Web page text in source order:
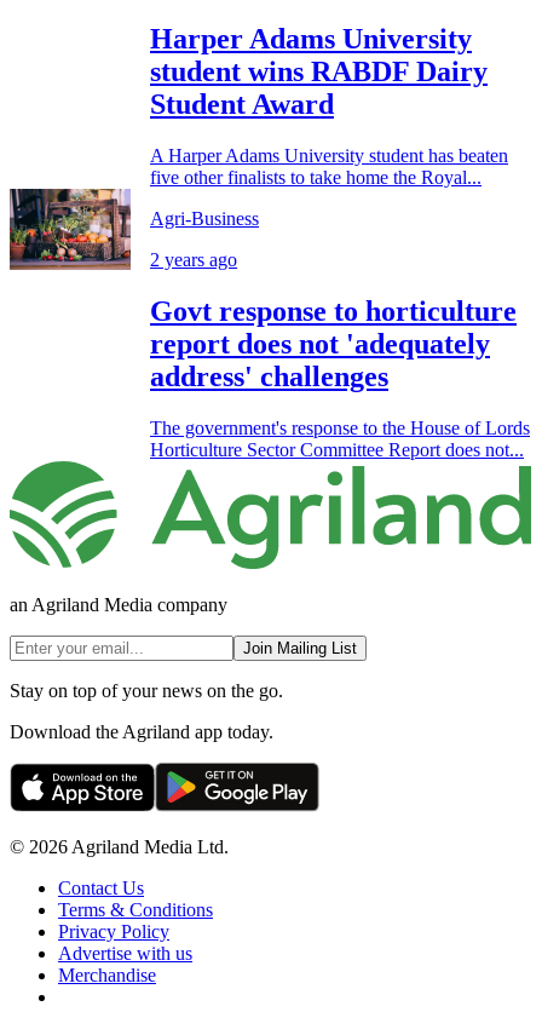
Harper Adams University
student wins RABDF Dairy
Student Award
A Harper Adams University student has beaten
five other finalists to take home the Royal...
Agri-Business
2 years ago
Govt response to horticulture
report does not 'adequately
address' challenges
The government's response to the House of Lords
Horticulture Sector Committee Report does not...
an Agriland Media company
Join Mailing List
Stay on top of your news on the go.
Download the Agriland app today.
© 2026 Agriland Media Ltd.
Contact Us
Terms & Conditions
Privacy Policy
Advertise with us
Merchandise